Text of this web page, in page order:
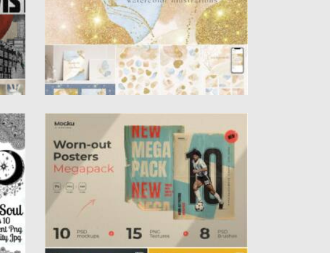
Posted on 19.09.2021 by
Spread
Updated on19.09.2021
WORN-OUT POSTERS MEGAPACK
Showcase your work with this high-
quality Worn-out Posters Megapack.
Incredibly simple to...
Posted on
Spread